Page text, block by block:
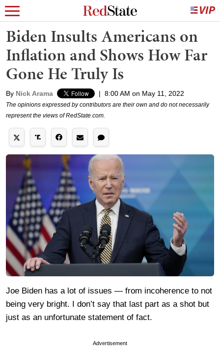
Biden Insults Americans on
Inflation and Shows How Far
Gone He Truly Is
By Nick Arama | 8:00 AM on May 11, 2022
The opinions expressed by contributors are their own and do not necessarily
represent the views of RedState.com.
Joe Biden has a lot of issues — from incoherence to not
being very bright. I don’t say that last part as a shot but
just as an unfortunate statement of fact.
Advertisement